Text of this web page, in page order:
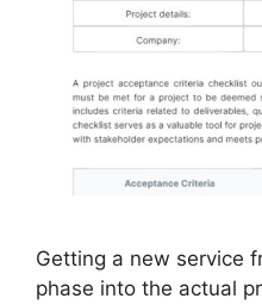
Getting a new service
phase into the actual